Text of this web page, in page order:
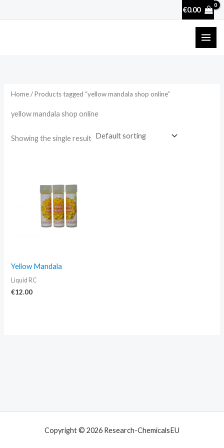
€0.00
Home/ Products tagged “yellow mandala shop online”
yellow mandala shop online
Showing the single result
Yellow Mandala
Liquid RC
€12.00
Copyright © 2026 Research-ChemicalsEU